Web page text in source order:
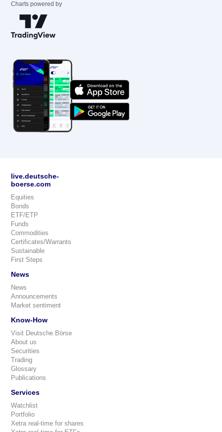
Charts powered by
live.deutsche-
boerse.com
Equities
Bonds
ETF/ETP
Funds
Commodities
Certificates/Warrants
Sustainable
First Steps
News
News
Announcements
Market sentiment
Know-How
Visit Deutsche Börse
About us
Securities
Trading
Glossary
Publications
Services
Watchlist
Portfolio
Xetra real-time for shares